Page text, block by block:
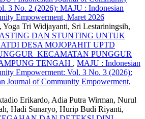
3 No. 2 (2026): MAJU : Indonesian
Empowerment, Maret 2026
Yoga Tri Widjayanti, Sri Lestariningsih,
DAN STUNTING UNTUK
DESA MOJOPAHIT UPTD
KECAMATAN PUNGGUR
TENGAH , MAJU : Indonesian
Empowerment: Vol. 3 No. 3 (2026):
Journal of Community Empowerment,
Erikardo, Adia Putra Wirman, Nurul
Hadi Sunaryo, Hurip Budi Riyanti,